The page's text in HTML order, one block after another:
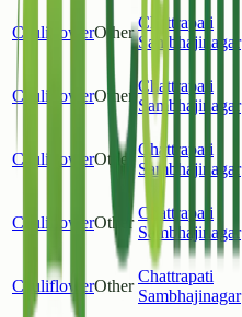
CauliflowerOther
Chattrapati
Sambhajinagar
CauliflowerOther
Chattrapati
Sambhajinagar
CauliflowerOther
Chattrapati
Sambhajinagar
CauliflowerOther
Chattrapati
Sambhajinagar
CauliflowerOther
Chattrapati
Sambhajinagar